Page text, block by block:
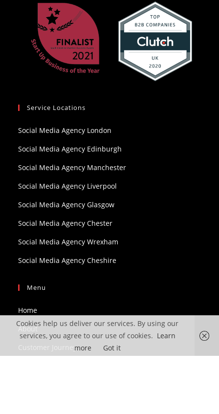
Service Locations
Social Media Agency London
Social Media Agency Edinburgh
Social Media Agency Manchester
Social Media Agency Liverpool
Social Media Agency Glasgow
Social Media Agency Chester
Social Media Agency Wrexham
Social Media Agency Cheshire
Menu
Home
About
Customer Journey
Cookies help us deliver our services. By using our
services, you agree to our use of cookies. Learn
more
Got it